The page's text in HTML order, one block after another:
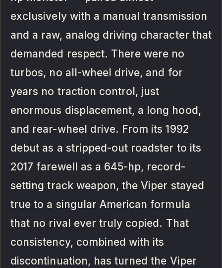
exclusively with a manual transmission
and a raw, analog driving character that
demanded respect. There were no
turbos, no all-wheel drive, and for
years no traction control, just
enormous displacement, a long hood,
and rear-wheel drive. From its 1992
debut as a stripped-out roadster to its
2017 farewell as a 645-hp, record-
setting track weapon, the Viper stayed
true to a singular American formula
that no rival ever truly copied. That
consistency, combined with its
discontinuation, has turned the Viper